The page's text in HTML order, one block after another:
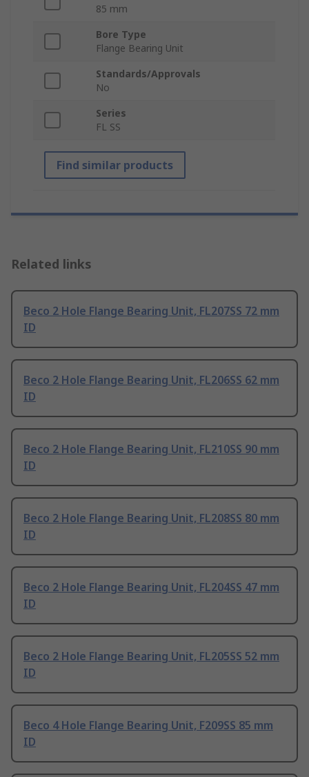
85 mm
Bore Type
Flange Bearing Unit
Standards/Approvals
No
Series
FL SS
Find similar products
Related links
Beco 2 Hole Flange Bearing Unit, FL207SS 72 mm
ID
Beco 2 Hole Flange Bearing Unit, FL206SS 62 mm
ID
Beco 2 Hole Flange Bearing Unit, FL210SS 90 mm
ID
Beco 2 Hole Flange Bearing Unit, FL208SS 80 mm
ID
Beco 2 Hole Flange Bearing Unit, FL204SS 47 mm
ID
Beco 2 Hole Flange Bearing Unit, FL205SS 52 mm
ID
Beco 4 Hole Flange Bearing Unit, F209SS 85 mm
ID